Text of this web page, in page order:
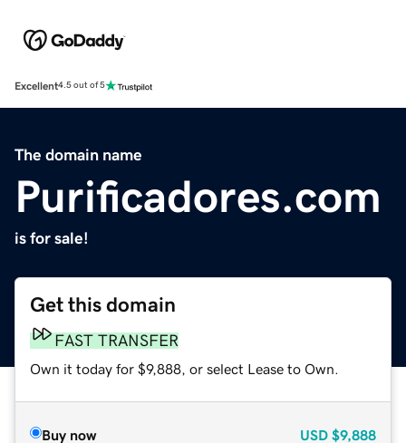
Excellent4.5 out of 5
The domain name
Purificadores.com
is for sale!
Get this domain
FAST TRANSFER
Own it today for $9,888, or select Lease to Own.
Buy now USD $9,888